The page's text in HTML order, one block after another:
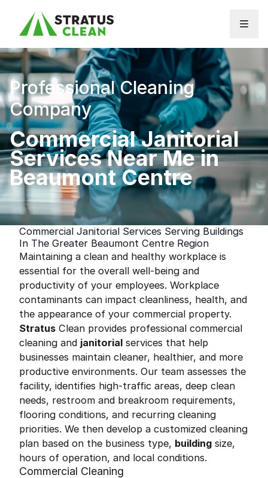
Professional Cleaning
Company
Commercial Janitorial
Services Near Me in
Beaumont Centre
Commercial Janitorial Services Serving Buildings
In The Greater Beaumont Centre Region
Maintaining a clean and healthy workplace is
essential for the overall well-being and
productivity of your employees. Workplace
contaminants can impact cleanliness, health, and
the appearance of your commercial property.
Stratus Clean provides professional commercial
cleaning and janitorial services that help
businesses maintain cleaner, healthier, and more
productive environments. Our team assesses the
facility, identifies high-traffic areas, deep clean
needs, restroom and breakroom requirements,
flooring conditions, and recurring cleaning
priorities. We then develop a customized cleaning
plan based on the business type, building size,
hours of operation, and local conditions.
Commercial Cleaning